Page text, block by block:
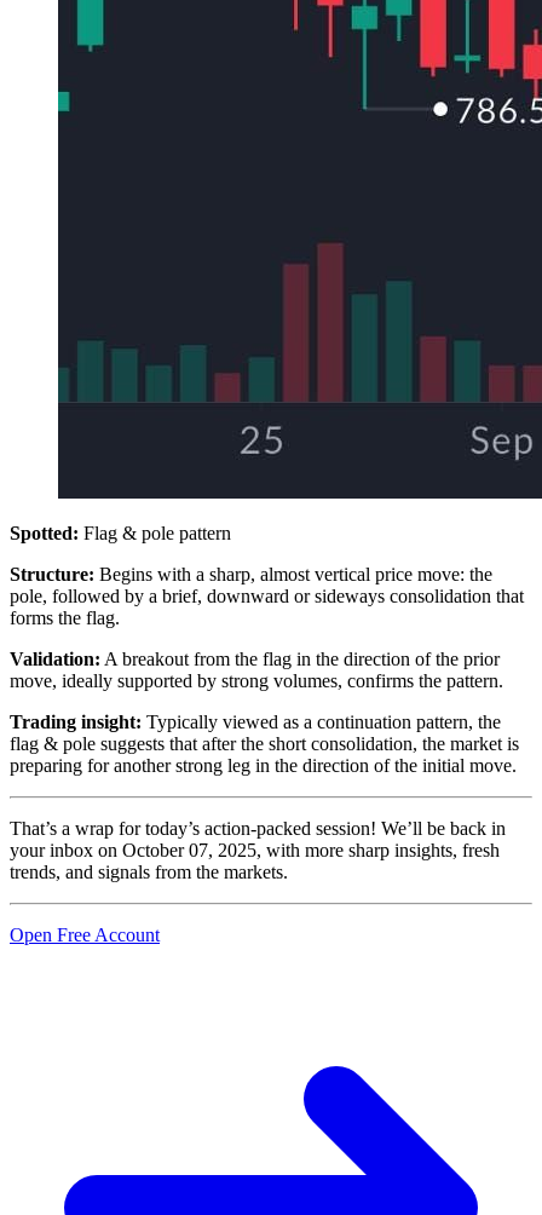
Spotted: Flag & pole pattern
Structure: Begins with a sharp, almost vertical price move: the
pole, followed by a brief, downward or sideways consolidation that
forms the flag.
Validation: A breakout from the flag in the direction of the prior
move, ideally supported by strong volumes, confirms the pattern.
Trading insight: Typically viewed as a continuation pattern, the
flag & pole suggests that after the short consolidation, the market is
preparing for another strong leg in the direction of the initial move.
That’s a wrap for today’s action-packed session! We’ll be back in
your inbox on October 07, 2025, with more sharp insights, fresh
trends, and signals from the markets.
Open Free Account